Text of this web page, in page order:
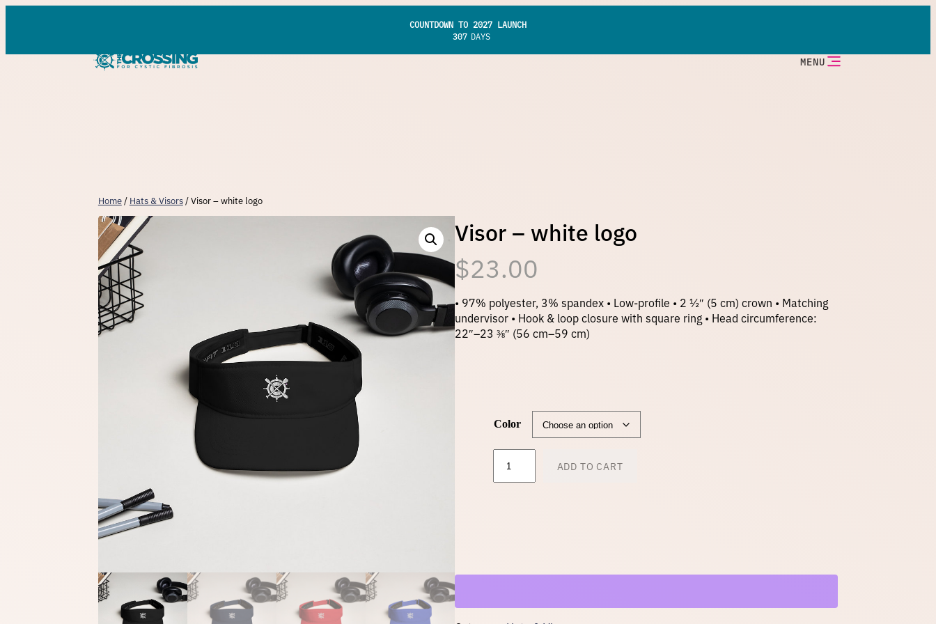
MENU
COUNTDOWN TO 2027 LAUNCH
307 DAYS
Home/ Hats & Visors/ Visor – white logo
Visor – white logo
$23.00
• 97% polyester, 3% spandex • Low-profile • 2 ½″ (5 cm) crown • Matching
undervisor • Hook & loop closure with square ring • Head circumference:
22″–23 ⅜″ (56 cm–59 cm)
Color
s
ADD TO CART